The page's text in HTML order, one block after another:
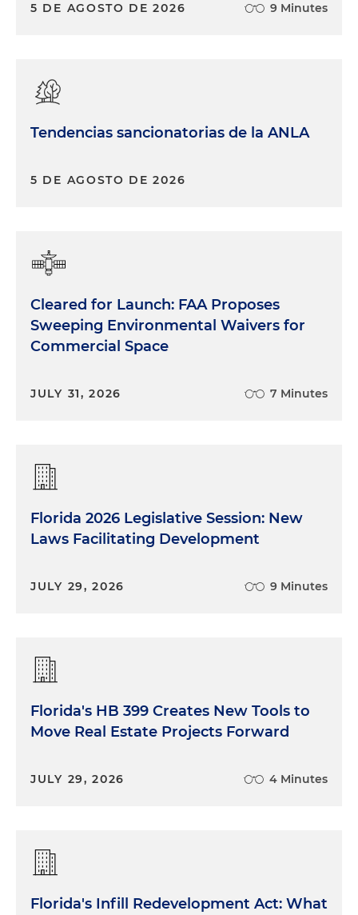
5 DE AGOSTO DE 2026 9 Minutes
Tendencias sancionatorias de la ANLA
5 DE AGOSTO DE 2026
Cleared for Launch: FAA Proposes
Sweeping Environmental Waivers for
Commercial Space
JULY 31, 2026 7 Minutes
Florida 2026 Legislative Session: New
Laws Facilitating Development
JULY 29, 2026 9 Minutes
Florida's HB 399 Creates New Tools to
Move Real Estate Projects Forward
JULY 29, 2026 4 Minutes
Florida's Infill Redevelopment Act: What